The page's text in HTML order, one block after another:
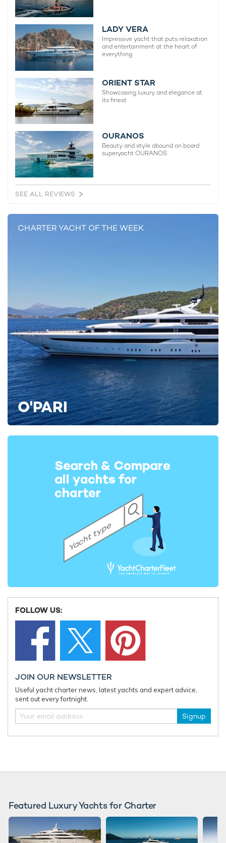
sanctuary after a busy day exploring the
West Mediterranean.
Comprising an indulgent master cabin, a VIP, a pair of double
cabins, and two twins, the accommodation layout can host up
to 12 sleeping charter guests.
Scheduled to run from 24-27 September, superyacht charter
theMonaco Yacht Showin Port Hercules, alongside many
other showstopping superyachts and other global debuts.
Alternatively, find all the inspiration you need by viewing over
4,000 luxury yacht charterson YachtCharterFleet.
ALTERNATIVE MEDITERRANEAN YACHT CHARTERS
Jaguar II Yacht For Charter
56m Benetti
2005 / 2023
Seakid II Yacht For Charter
56m Benetti
2013 / 2024
After You Yacht For Charter
55m Heesen
2011 / 2022
GALENE Yacht For Charter
55m Amels
2020 / 2025
55m Amels
2014 / 2024
RAJA² Yacht For Charter
55m Admiral Yachts
RELATED AREA GUIDES
View destinations guides, photo galleries & itineraries for
Monaco
French Riviera
READ MORE ABOUT:
HEESEN SOLEMATES MYS2025
LADY VERA
Impressive yacht that puts relaxation
and entertainment at the heart of
everything
ORIENT STAR
Showcasing luxury and elegance at
its finest
OURANOS
Beauty and style abound on board
superyacht OURANOS
SEE ALL REVIEWS
CHARTER YACHT OF THE WEEK
O'PARI
FOLLOW US:
JOIN OUR NEWSLETTER
Useful yacht charter news, latest yachts and expert advice,
sent out every fortnight.
Signup
Featured Luxury Yachts for Charter